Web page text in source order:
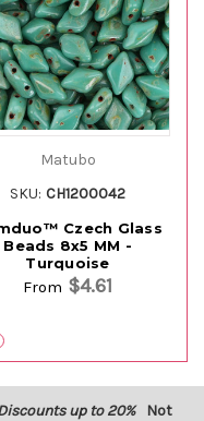
Matubo
SKU: CH1200042
Czech Glass
Beads 8x5 MM -
Turquoise
From $4.61
up to 20% Not